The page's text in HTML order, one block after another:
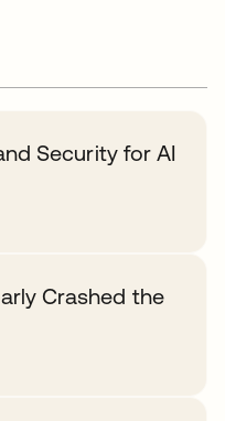
Security for AI
Crashed the